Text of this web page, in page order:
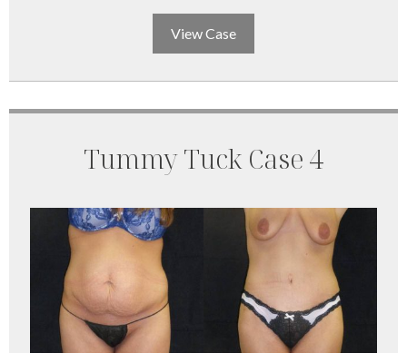
View Case
Tummy Tuck Case 4